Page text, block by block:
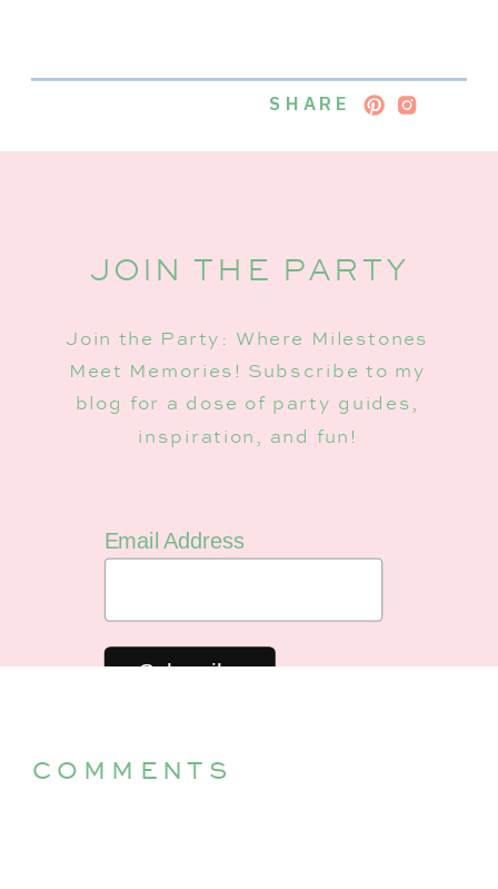
SHARE
JOIN THE PARTY
Join the Party: Where Milestones
Meet Memories! Subscribe to my
blog for a dose of party guides,
inspiration, and fun!
Email Address
COMMENTS